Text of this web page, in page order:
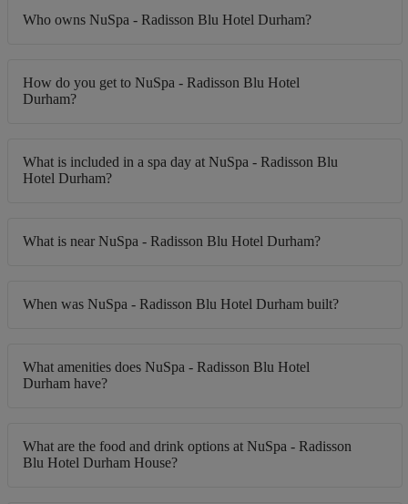
Who owns NuSpa - Radisson Blu Hotel Durham?
How do you get to NuSpa - Radisson Blu Hotel
Durham?
What is included in a spa day at NuSpa - Radisson Blu
Hotel Durham?
What is near NuSpa - Radisson Blu Hotel Durham?
When was NuSpa - Radisson Blu Hotel Durham built?
What amenities does NuSpa - Radisson Blu Hotel
Durham have?
What are the food and drink options at NuSpa - Radisson
Blu Hotel Durham House?